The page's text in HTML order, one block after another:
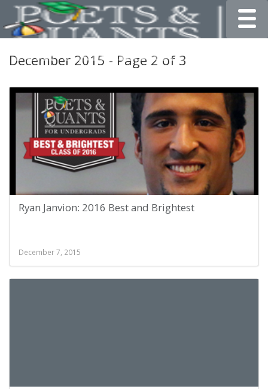
December 2015 - Page 2 of 3
Ryan Janvion: 2016 Best and Brightest
December 7, 2015